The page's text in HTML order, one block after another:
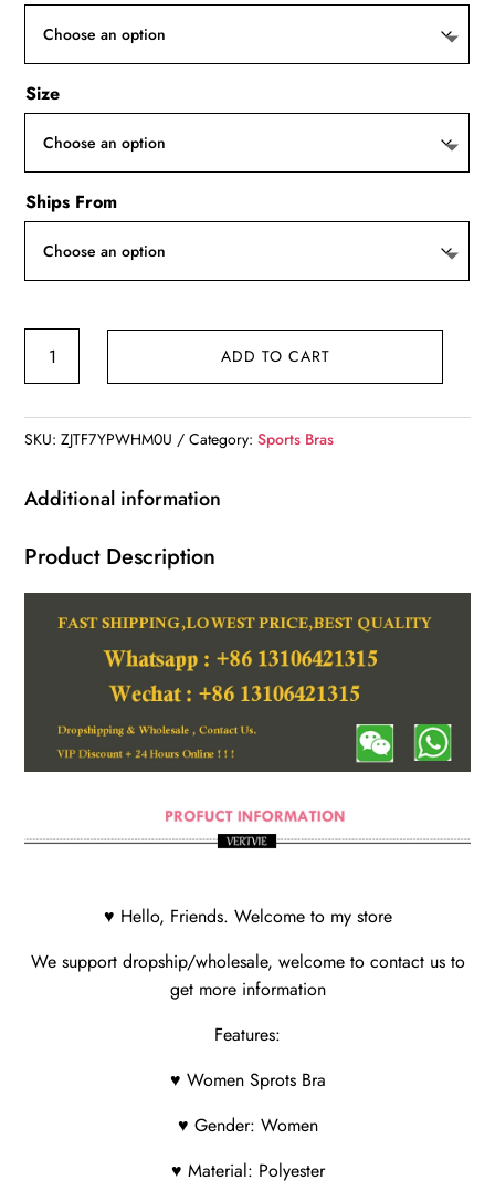
Size
Ships From
quantity
ADD TO CART
SKU:ZJTF7YPWHM0U Category:Sports Bras
Additional information
Product Description
♥ Hello, Friends. Welcome to my store
We support dropship/wholesale, welcome to contact us to
get more information
Features:
♥ Women Sprots Bra
♥ Gender: Women
♥ Material: Polyester